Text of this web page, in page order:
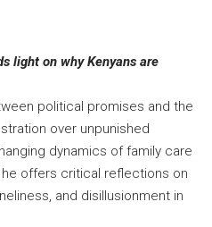
light on why Kenyans are
political promises and the
over unpunished
dynamics of family care
he offers critical reflections on
and disillusionment in